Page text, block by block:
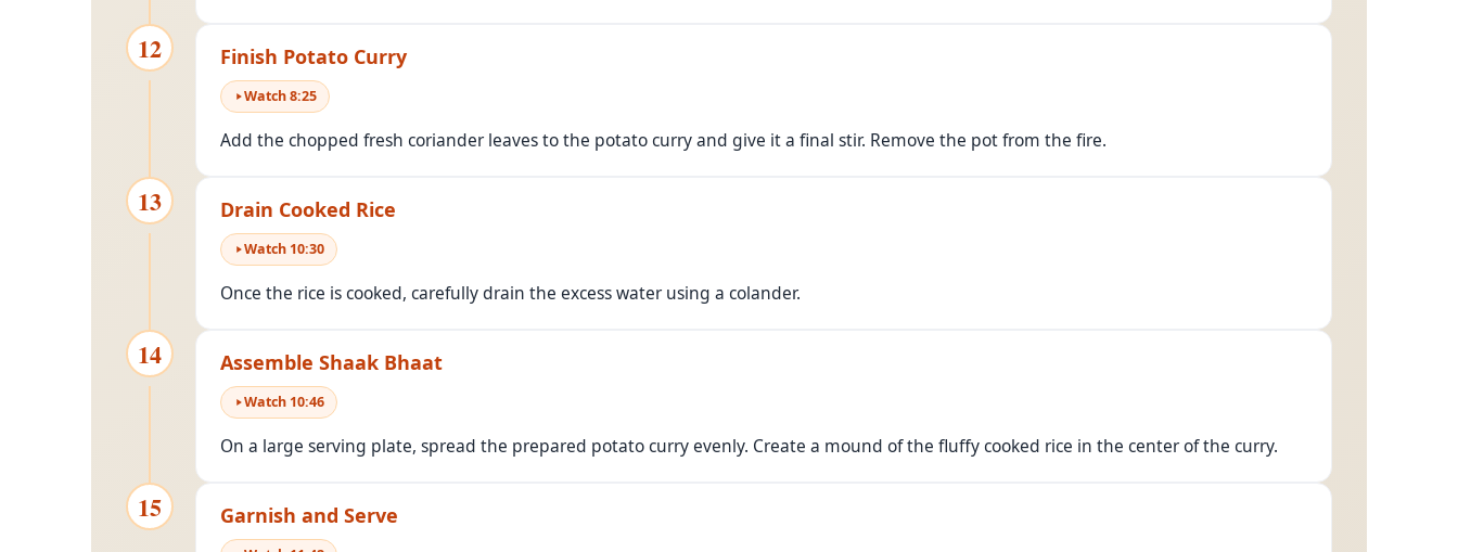
12 Finish Potato Curry
Watch8:25
Add the chopped fresh coriander leaves to the potato curry and give it a final stir. Remove the pot from the fire.
13 Drain Cooked Rice
Watch 10:30
Once the rice is cooked, carefully drain the excess water using a colander.
14 Assemble Shaak Bhaat
Watch 10:46
On a large serving plate, spread the prepared potato curry evenly. Create a mound of the fluffy cooked rice in the center of the curry.
15 Garnish and Serve